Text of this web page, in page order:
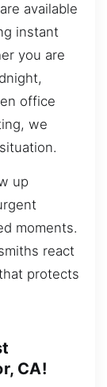
available
instant
you are
office
we
up
moments.
react
protects
CA!